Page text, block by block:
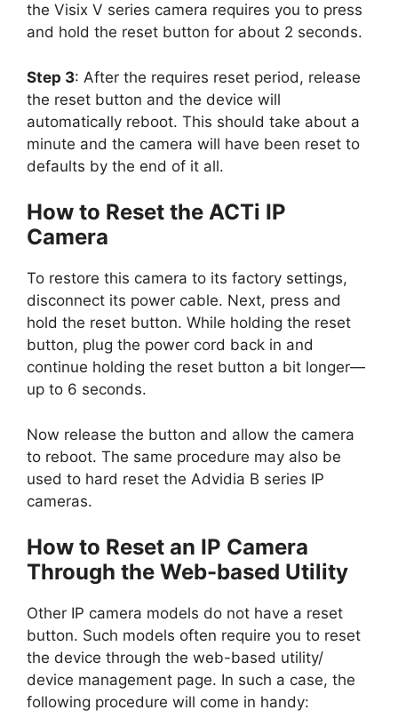
the Visix V series camera requires you to press
and hold the reset button for about 2 seconds.
Step 3: After the requires reset period, release
the reset button and the device will
automatically reboot. This should take about a
minute and the camera will have been reset to
defaults by the end of it all.
How to Reset the ACTi IP
Camera
To restore this camera to its factory settings,
disconnect its power cable. Next, press and
hold the reset button. While holding the reset
button, plug the power cord back in and
continue holding the reset button a bit longer—
up to 6 seconds.
Now release the button and allow the camera
to reboot. The same procedure may also be
used to hard reset the Advidia B series IP
cameras.
How to Reset an IP Camera
Through the Web-based Utility
Other IP camera models do not have a reset
button. Such models often require you to reset
the device through the web-based utility/
device management page. In such a case, the
following procedure will come in handy: